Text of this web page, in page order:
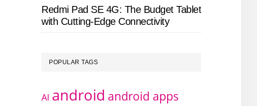
Redmi Pad SE 4G: The Budget Tablet
with Cutting-Edge Connectivity
POPULAR TAGS
AI android android apps